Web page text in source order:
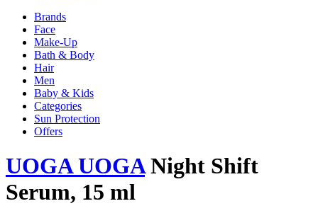
Brands
Face
Make-Up
Bath & Body
Hair
Men
Baby & Kids
Categories
Sun Protection
Offers
UOGA UOGANight Shift
Serum, 15 ml